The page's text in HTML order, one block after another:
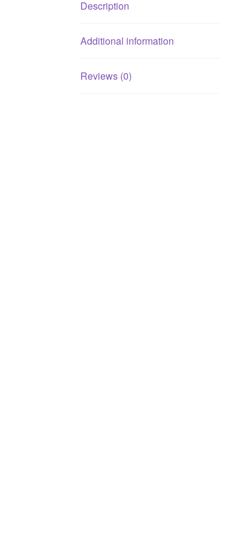
Description
Additional information
Reviews (0)